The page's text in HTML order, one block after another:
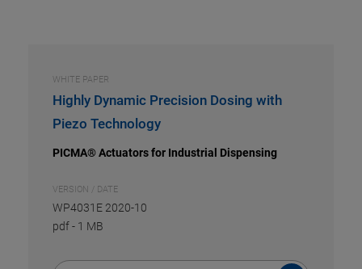
WHITE PAPER
Highly Dynamic Precision Dosing with
Piezo Technology
PICMA® Actuators for Industrial Dispensing
VERSION / DATE
WP4031E 2020-10
pdf- 1 MB